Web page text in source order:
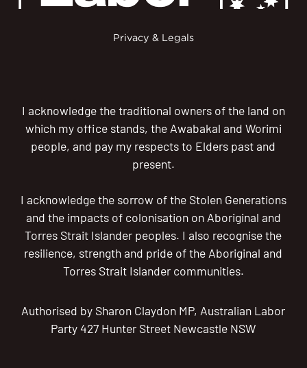
Privacy & Legals
I acknowledge the traditional owners of the land on
which my office stands, the Awabakal and Worimi
people, and pay my respects to Elders past and
present.
I acknowledge the sorrow of the Stolen Generations
and the impacts of colonisation on Aboriginal and
Torres Strait Islander peoples. I also recognise the
resilience, strength and pride of the Aboriginal and
Torres Strait Islander communities.
Authorised by Sharon Claydon MP, Australian Labor
Party 427 Hunter Street Newcastle NSW